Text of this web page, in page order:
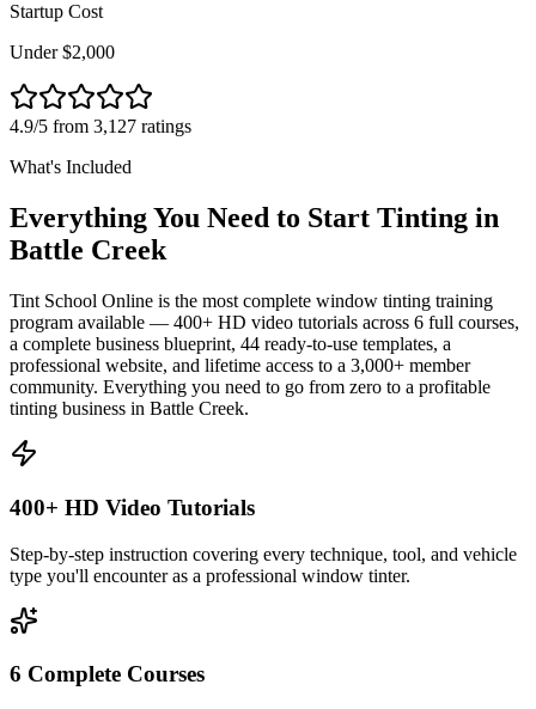
Startup Cost
Under $2,000
4.9/5 from 3,127 ratings
What's Included
Everything You Need to Start Tinting in
Battle Creek
Tint School Online is the most complete window tinting training
program available — 400+ HD video tutorials across 6 full courses,
a complete business blueprint, 44 ready-to-use templates, a
professional website, and lifetime access to a 3,000+ member
community. Everything you need to go from zero to a profitable
tinting business in Battle Creek.
400+ HD Video Tutorials
Step-by-step instruction covering every technique, tool, and vehicle
type you'll encounter as a professional window tinter.
6 Complete Courses